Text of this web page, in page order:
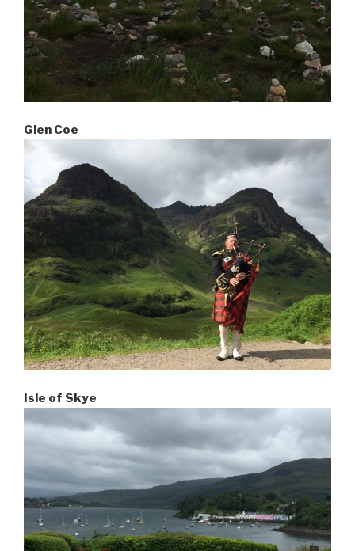
Glen Coe
Isle of Skye